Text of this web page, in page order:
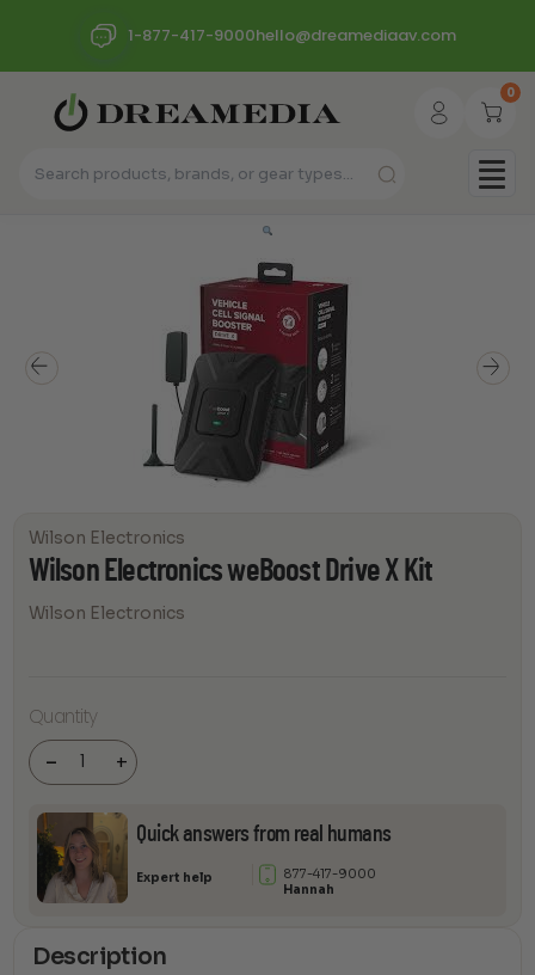
1-877-417-9000hello@dreamediaav.com
0
Wilson Electronics
Wilson Electronics weBoost Drive X Kit
Wilson Electronics
Quantity
-
Wilson
Electronics
weBoost
Drive X Kit
quantity +
Quick answers from real humans
Expert help
877-417-9000
Hannah
Description